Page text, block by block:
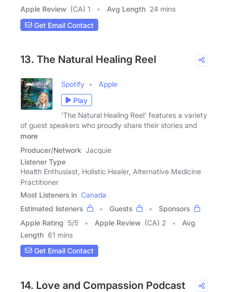
Apple Review (CA) 1 Avg Length 24 mins
Get Email Contact
13. The Natural Healing Reel
Spotify
Apple
Play
'The Natural Healing Reel' features a variety
of guest speakers who proudly share their stories and
more
Producer/Network Jacquie
Listener Type
Health Enthusiast, Holistic Healer, Alternative Medicine
Practitioner
Most Listeners in Canada
Estimated listeners
Guests
Sponsors
Apple Rating 5/5 Apple Review (CA) 2
Avg
Length 61 mins
Get Email Contact
14. Love and Compassion Podcast